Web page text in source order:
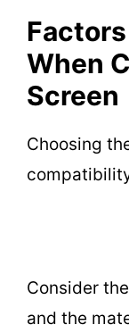
When
Screen
Choosing
Consider
and the